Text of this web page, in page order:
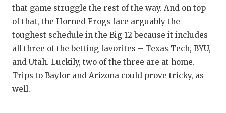
that game struggle the rest of the way. And on top
of that, the Horned Frogs face arguably the
toughest schedule in the Big 12 because it includes
all three of the betting favorites – Texas Tech, BYU,
and Utah. Luckily, two of the three are at home.
Trips to Baylor and Arizona could prove tricky, as
well.